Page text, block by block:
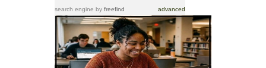
search engine by freefind advanced